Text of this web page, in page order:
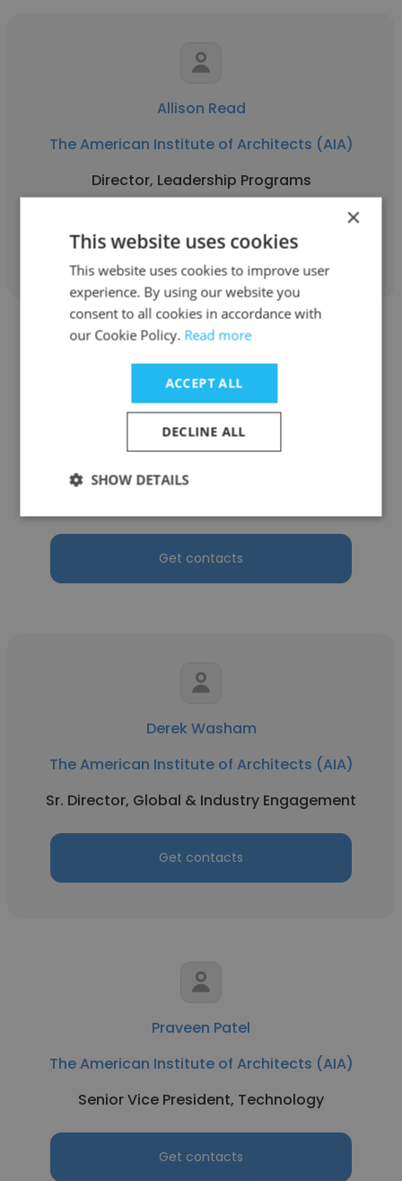
Allison Read
The American Institute of Architects (AIA)
Director, Leadership Programs
Get contacts
Sharon
The American Institute of Architects (AIA)
Managing Director, Infrastructure, Security
Get contacts
Derek Washam
The American Institute of Architects (AIA)
Sr. Director, Global & Industry Engagement
Get contacts
Praveen Patel
The American Institute of Architects (AIA)
Senior Vice President, Technology
Get contacts
×
This website uses cookies
This website uses cookies to improve user
experience. By using our website you
consent to all cookies in accordance with
our Cookie Policy. Read more
ACCEPT ALL
DECLINE ALL
SHOW DETAILS